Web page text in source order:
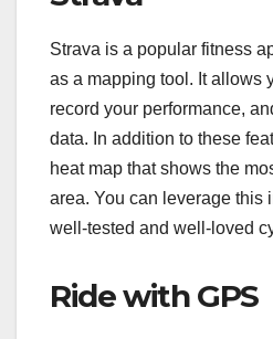
Strava is a popular fitness
as a mapping tool. It allows
record your performance,
data. In addition to these
heat map that shows the
area. You can leverage this
well-tested and well-loved
Ride with GPS